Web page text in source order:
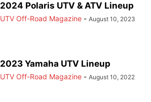
2024 Polaris UTV & ATV Lineup
UTV Off-Road Magazine - August 10, 2023
2023 Yamaha UTV Lineup
UTV Off-Road Magazine - August 10, 2022